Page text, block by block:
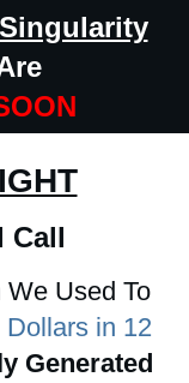
Call
Used To
in 12
Generated